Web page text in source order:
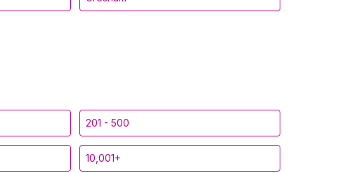
201 - 500
10,001+